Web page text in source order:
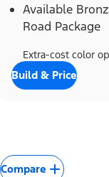
Available
Road Package
Extra-cost color
Build & Price
Compare